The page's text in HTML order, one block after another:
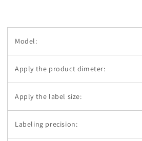
Model:
Apply the product dimeter:
Apply the label size:
Labeling precision: